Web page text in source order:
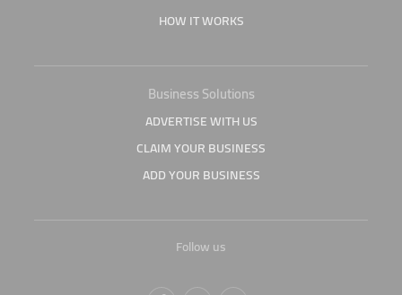
HOW IT WORKS
Business Solutions
ADVERTISE WITH US
CLAIM YOUR BUSINESS
ADD YOUR BUSINESS
Follow us